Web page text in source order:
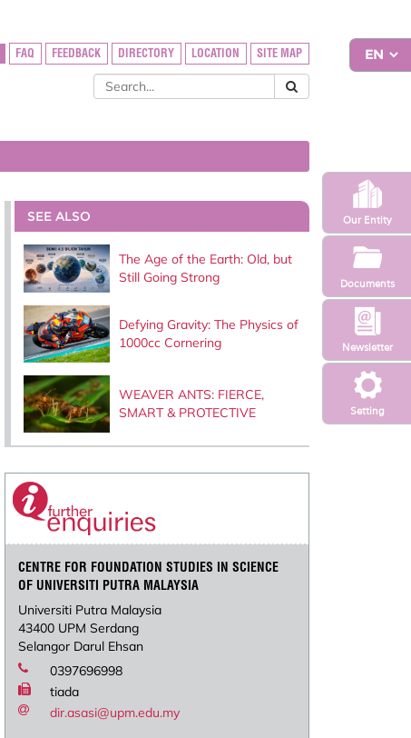
Setting
Newsletter
Our Entity
Documents
FAQ FEEDBACK DIRECTORY LOCATION SITE MAP
SEE ALSO
The Age of the Earth: Old, but
Still Going Strong
Defying Gravity: The Physics of
1000cc Cornering
WEAVER ANTS: FIERCE,
SMART & PROTECTIVE
CENTRE FOR FOUNDATION STUDIES IN SCIENCE
OF UNIVERSITI PUTRA MALAYSIA
Universiti Putra Malaysia
43400 UPM Serdang
Selangor Darul Ehsan
0397696998
tiada
dir.asasi@upm.edu.my